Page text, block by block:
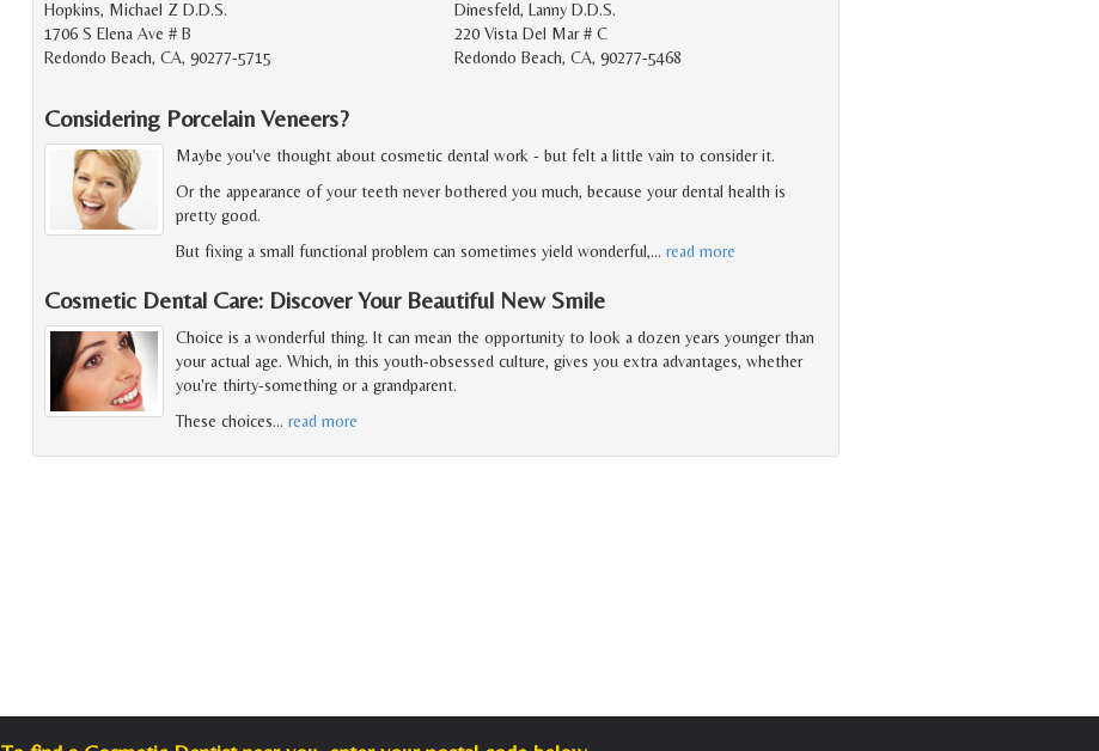
Hopkins, Michael Z D.D.S.
1706 S Elena Ave # B
Redondo Beach, CA, 90277-5715
Dinesfeld, Lanny D.D.S.
220 Vista Del Mar # C
Redondo Beach, CA, 90277-5468
Considering Porcelain Veneers?
Maybe you've thought about cosmetic dental work - but felt a little vain to consider it.
Or the appearance of your teeth never bothered you much, because your dental health is
pretty good.
But fixing a small functional problem can sometimes yield wonderful,… read more
Cosmetic Dental Care: Discover Your Beautiful New Smile
Choice is a wonderful thing. It can mean the opportunity to look a dozen years younger than
your actual age. Which, in this youth-obsessed culture, gives you extra advantages, whether
you're thirty-something or a grandparent.
These choices… read more